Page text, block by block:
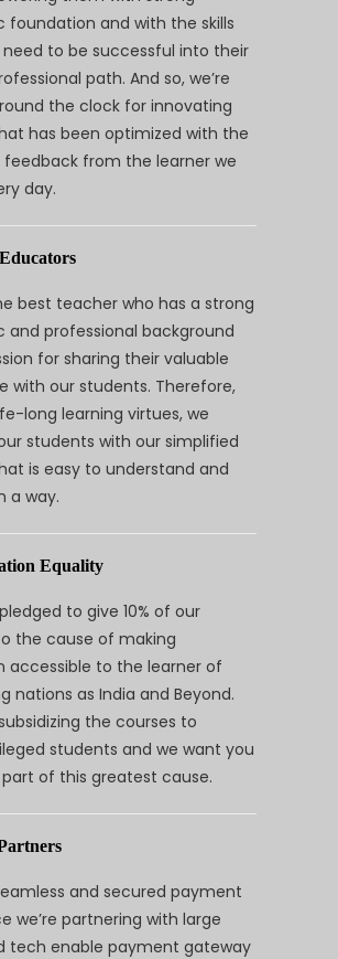
foundation and with the skills
to be successful into their
path. And so, we’re
the clock for innovating
has been optimized with the
from the learner we
day.
best teacher who has a strong
and professional background
for sharing their valuable
with our students. Therefore,
long learning virtues, we
students with our simplified
is easy to understand and
a way.
Equality
to give 10% of our
the cause of making
accessible to the learner of
nations as India and Beyond.
subsidizing the courses to
students and we want you
of this greatest cause.
and secured payment
we’re partnering with large
tech enable payment gateway